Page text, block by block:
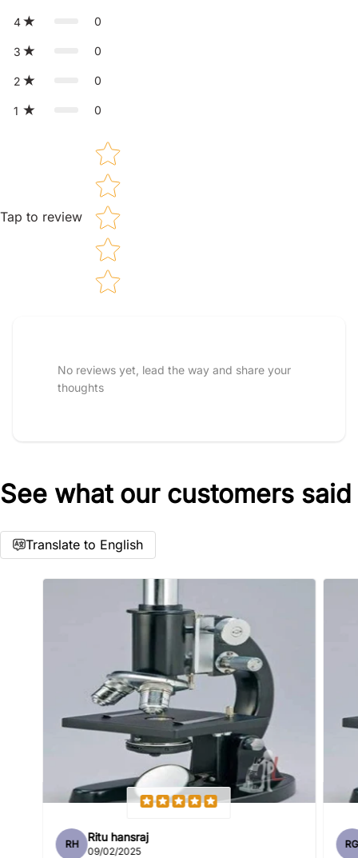
4 0
3 0
2 0
1 0
Tap to review
Star rating
Star rating
Write 50 more characters and upload 1 more photos review
No reviews yet, lead the way and share your
thoughts
See what our customers said
Translate to English
RH
Ritu hansraj
09/02/2025
RG